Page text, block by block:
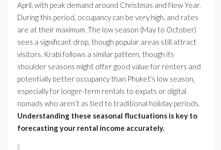
April, with peak demand around Christmas and New Year.
During this period, occupancy can be very high, and rates
are at their maximum. The low season (May to October)
sees a significant drop, though popular areas still attract
visitors. Krabi follows a similar pattern, though its
shoulder seasons might offer good value for renters and
potentially better occupancy than Phuket’s low season,
especially for longer-term rentals to expats or digital
nomads who aren’t as tied to traditional holiday periods.
Understanding these seasonal fluctuations is key to
forecasting your rental income accurately.